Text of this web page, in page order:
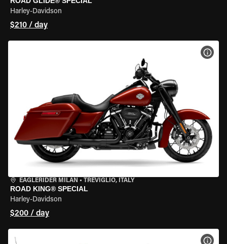
Harley-Davidson
$210 / day
EAGLERIDER MILAN • TREVIGLIO, ITALY
ROAD KING® SPECIAL
Harley-Davidson
$200 / day